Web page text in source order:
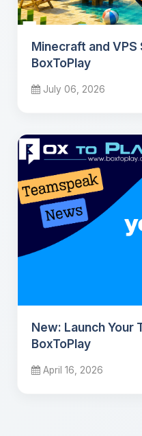
Minecraft and
BoxToPlay
July 06, 2026
New: Launch Your
BoxToPlay
April 16, 2026